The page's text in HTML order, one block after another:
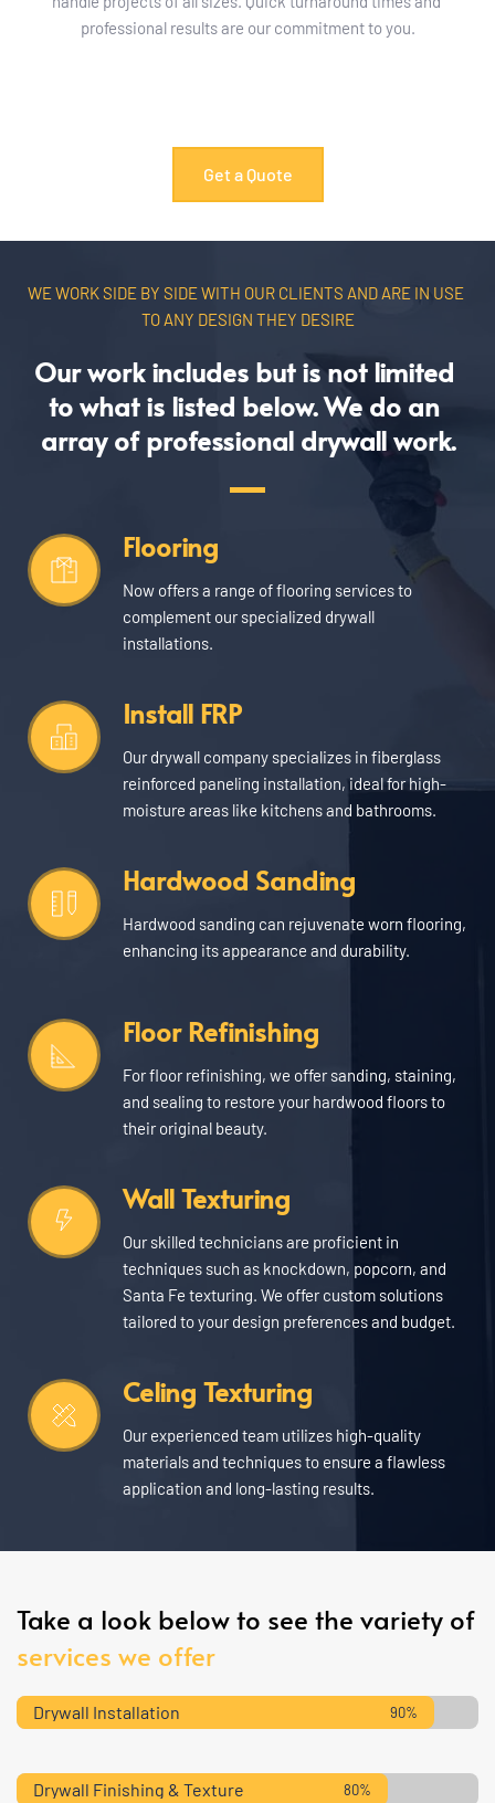
professional results are our commitment to you.
Get a Quote
WE WORK SIDE BY SIDE WITH OUR CLIENTS AND ARE IN USE
TO ANY DESIGN THEY DESIRE
Our work includes but is not limited
to what is listed below. We do an
array of professional drywall work.
Flooring
Now offers a range of flooring services to
complement our specialized drywall
installations.
Install FRP
Our drywall company specializes in fiberglass
reinforced paneling installation, ideal for high-
moisture areas like kitchens and bathrooms.
Hardwood Sanding
Hardwood sanding can rejuvenate worn flooring,
enhancing its appearance and durability.
Floor Refinishing
For floor refinishing, we offer sanding, staining,
and sealing to restore your hardwood floors to
their original beauty.
Wall Texturing
Our skilled technicians are proficient in
techniques such as knockdown, popcorn, and
Santa Fe texturing. We offer custom solutions
tailored to your design preferences and budget.
Celing Texturing
Our experienced team utilizes high-quality
materials and techniques to ensure a flawless
application and long-lasting results.
services we offer
Drywall Installation 90%
Drywall Finishing & Texture 80%